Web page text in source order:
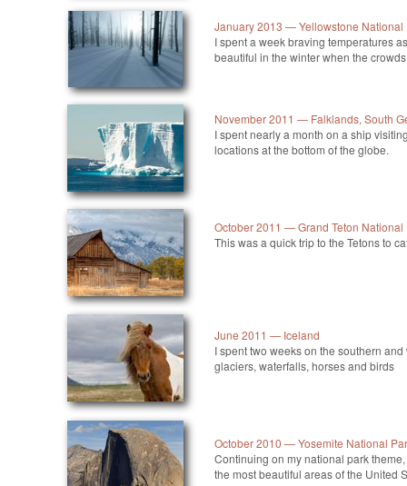
January 2013 — Yellowstone National
I spent a week braving temperatures
beautiful in the winter when the
November 2011 — Falklands, South
I spent nearly a month on a ship
locations at the bottom of the globe.
October 2011 — Grand Teton National
This was a quick trip to the Tetons to
June 2011 — Iceland
I spent two weeks on the southern
glaciers, waterfalls, horses and birds
October 2010 — Yosemite National
Continuing on my national park
the most beautiful areas of the United